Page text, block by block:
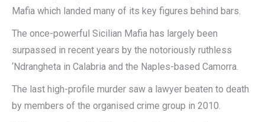
Mafia which landed many of its key figures behind bars.
The once-powerful Sicilian Mafia has largely been
surpassed in recent years by the notoriously ruthless
‘Ndrangheta in Calabria and the Naples-based Camorra.
The last high-profile murder saw a lawyer beaten to death
by members of the organised crime group in 2010.